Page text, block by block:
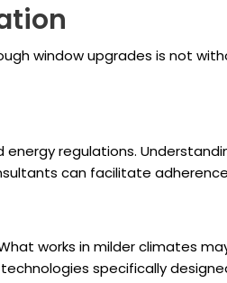
window upgrades is not
regulations.
can facilitate
works in milder climates
specifically